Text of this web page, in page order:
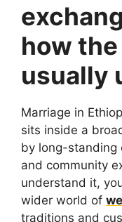
how
usually
Marriage in
sits inside a
by long-standing
and community
understand it,
wider world of
traditions and